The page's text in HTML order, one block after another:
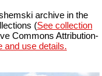
archive in the
(See collection
Commons Attribution-
and use details.